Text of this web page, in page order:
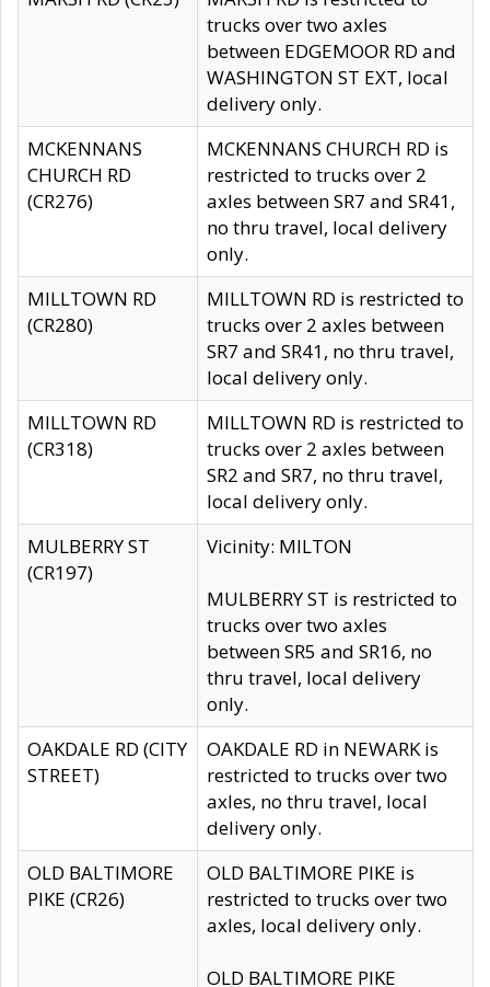
trucks over two axles
between EDGEMOOR RD and
WASHINGTON ST EXT, local
delivery only.
MCKENNANS
CHURCH RD
(CR276)
MCKENNANS CHURCH RD is
restricted to trucks over 2
axles between SR7 and SR41,
no thru travel, local delivery
only.
MILLTOWN RD
(CR280)
MILLTOWN RD is restricted to
trucks over 2 axles between
SR7 and SR41, no thru travel,
local delivery only.
MILLTOWN RD
(CR318)
MILLTOWN RD is restricted to
trucks over 2 axles between
SR2 and SR7, no thru travel,
local delivery only.
MULBERRY ST
(CR197)
Vicinity: MILTON
MULBERRY ST is restricted to
trucks over two axles
between SR5 and SR16, no
thru travel, local delivery
only.
OAKDALE RD (CITY
STREET)
OAKDALE RD in NEWARK is
restricted to trucks over two
axles, no thru travel, local
delivery only.
OLD BALTIMORE
PIKE (CR26)
OLD BALTIMORE PIKE is
restricted to trucks over two
axles, local delivery only.
OLD BALTIMORE PIKE